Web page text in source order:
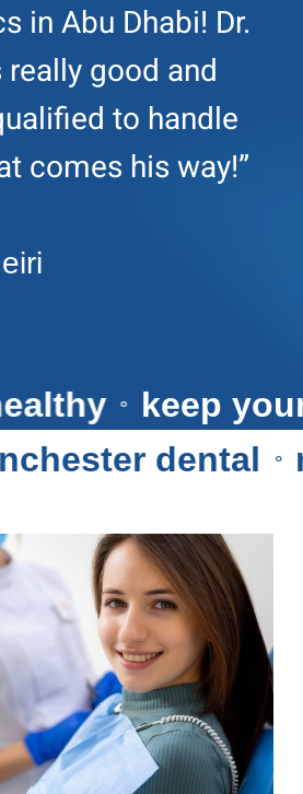
in Abu Dhabi! Dr.
good and
to handle
comes his way!”
healthy ⚬
keep
dental ⚬